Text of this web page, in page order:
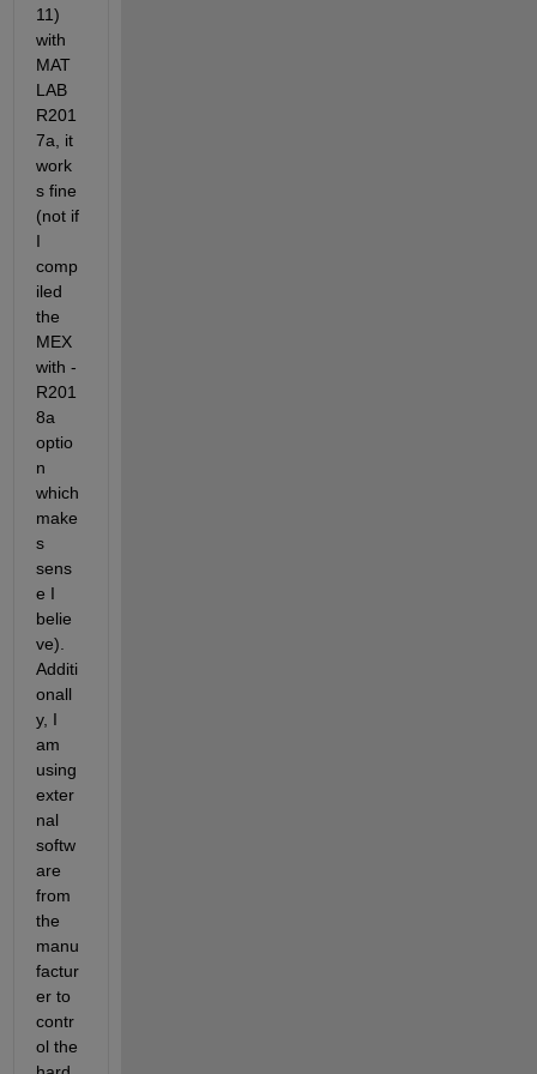
11)
with
MAT
LAB
R201
7a, it
work
s fine
(not if
I
comp
iled
the
MEX
with -
R201
8a
optio
n
which
make
s
sens
e I
belie
ve).
Additi
onall
y, I
am
using
exter
nal
softw
are
from
the
manu
factur
er to
contr
ol the